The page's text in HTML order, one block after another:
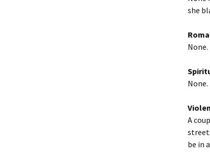
she
None.
None.
A
be in